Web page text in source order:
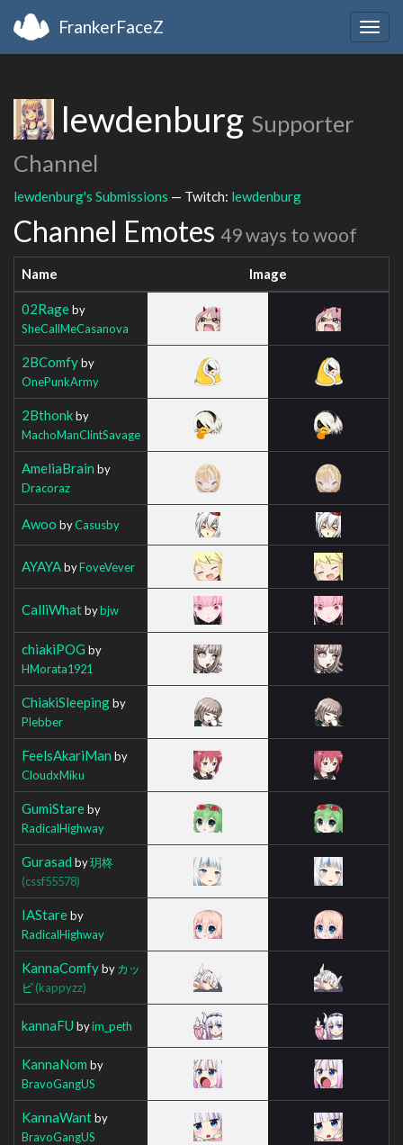
FrankerFaceZ
lewdenburg Supporter
Channel
lewdenburg's Submissions — Twitch: lewdenburg
Channel Emotes 49 ways to woof
Name Image
02Rageby
SheCallMeCasanova
2BComfyby
OnePunkArmy
2Bthonkby
MachoManClintSavage
AmeliaBrain by
Dracoraz
Awoo byCasusby
AYAYAbyFoveVever
CalliWhatbybjw
chiakiPOG by
HMorata1921
ChiakiSleepingby
Plebber
FeelsAkariMan by
CloudxMiku
GumiStareby
RadicalHighway
Gurasad by玥柊
(cssf55578)
IAStareby
RadicalHighway
KannaComfybyカッ
ピ(kappyzz)
kannaFU byim_peth
KannaNom by
BravoGangUS
KannaWantby
BravoGangUS